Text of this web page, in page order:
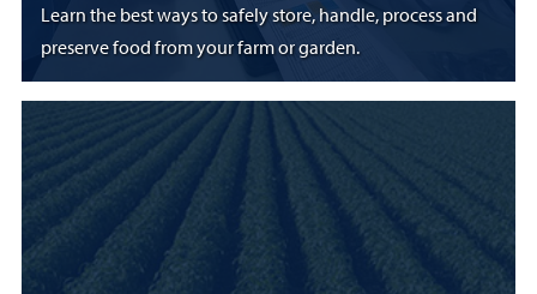
Learn the best ways to safely store, handle, process and
preserve food from your farm or garden.